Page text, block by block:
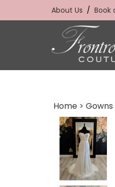
About Us / Book
Home > Gowns